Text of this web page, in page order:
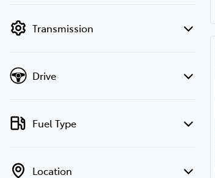
Transmission
Drive
Fuel Type
Location